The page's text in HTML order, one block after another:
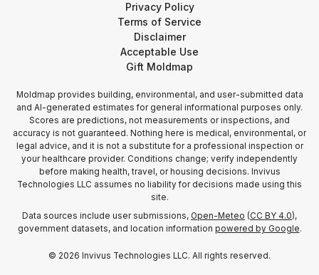
Privacy Policy
Terms of Service
Disclaimer
Acceptable Use
Gift Moldmap
Moldmap provides building, environmental, and user-submitted data
and AI-generated estimates for general informational purposes only.
Scores are predictions, not measurements or inspections, and
accuracy is not guaranteed. Nothing here is medical, environmental, or
legal advice, and it is not a substitute for a professional inspection or
your healthcare provider. Conditions change; verify independently
before making health, travel, or housing decisions. Invivus
Technologies LLC assumes no liability for decisions made using this
site.
Data sources include user submissions, Open-Meteo (CC BY 4.0),
government datasets, and location information powered by Google.
© 2026 Invivus Technologies LLC. All rights reserved.